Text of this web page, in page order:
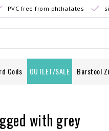
PVC free from phthalates
Coils OUTLET/SALE Barstool
with grey